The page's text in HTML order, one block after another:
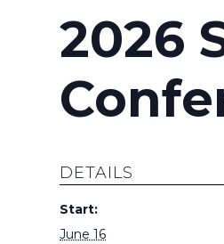
2026
DETAILS
Start:
June 16